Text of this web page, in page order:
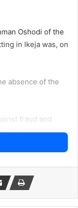
Oshodi of the
in Ikeja was, on
absence of the
fraud and
and Fedat Global
and